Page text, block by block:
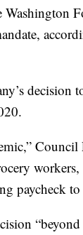
decision
paycheck to